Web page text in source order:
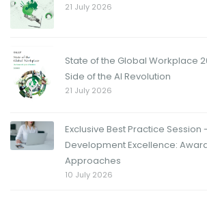
21 July 2026
State of the Global Workplace
Side of the AI Revolution
21 July 2026
Exclusive Best Practice Session
Development Excellence:
Approaches
10 July 2026